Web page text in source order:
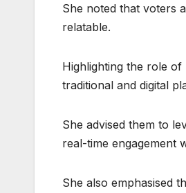
She noted that voters
relatable.
Highlighting the role
traditional and digital
She advised them to
real-time engagement
She also emphasised